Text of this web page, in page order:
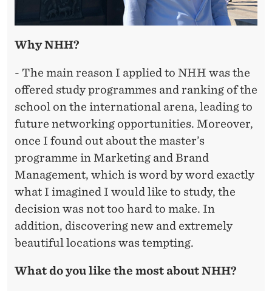
Why NHH?
- The main reason I applied to NHH was the
offered study programmes and ranking of the
school on the international arena, leading to
future networking opportunities. Moreover,
once I found out about the master’s
programme in Marketing and Brand
Management, which is word by word exactly
what I imagined I would like to study, the
decision was not too hard to make. In
addition, discovering new and extremely
beautiful locations was tempting.
What do you like the most about NHH?